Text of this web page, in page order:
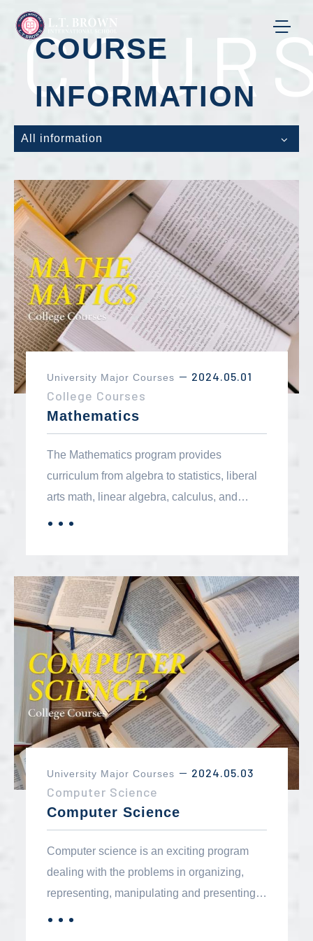
COURSE
INFORMATION
All information
University Major Courses － 2024.05.01
College Courses
Mathematics
The Mathematics program provides
curriculum from algebra to statistics, liberal
arts math, linear algebra, calculus, and
requirements for degrees in mathematics,
physics, chemistry and engineering. Many
B.A./B.S. level careers require extensive
background in mathematics. Virtually all
two-year career programs in the business or
technology fields require a solid foundation
in mathematics.
．．．
University Major Courses － 2024.05.03
Computer Science
Computer Science
Computer science is an exciting program
dealing with the problems in organizing,
representing, manipulating and presenting
．．．